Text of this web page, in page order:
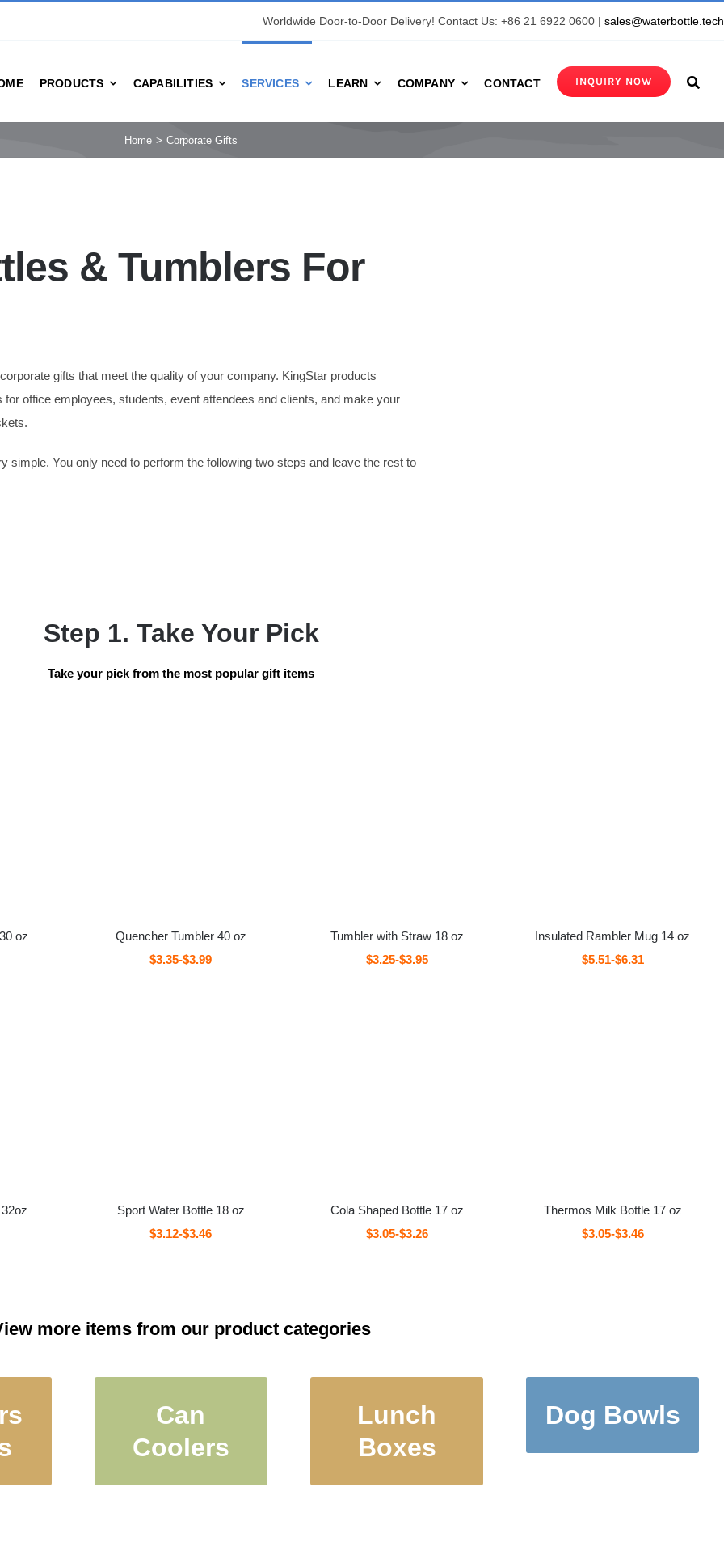
Worldwide Door-to-Door Delivery! Contact Us: +86 21 6922 0600 |sales@waterbottle.tech
PRODUCTS CAPABILITIES SERVICES LEARN COMPANY CONTACT INQUIRY NOW
Home Corporate Gifts
& Tumblers For
gifts that meet the quality of your company. KingStar products
office employees, students, event attendees and clients, and make your
You only need to perform the following two steps and leave the rest to
Step 1. Take Your Pick
Take your pick from the most popular gift items
oz
Quencher Tumbler 40 oz
$3.35-$3.99
Tumbler with Straw 18 oz
$3.25-$3.95
Insulated Rambler Mug 14 oz
$5.51-$6.31
Sport Water Bottle 18 oz
$3.12-$3.46
Cola Shaped Bottle 17 oz
$3.05-$3.26
Thermos Milk Bottle 17 oz
$3.05-$3.46
more items from our product categories
Can
Coolers
Insulated Can
Coolers, Beer
Lunch
Boxes
Thermos Food
Containers and
Dog Bowls
Double Wall Pet